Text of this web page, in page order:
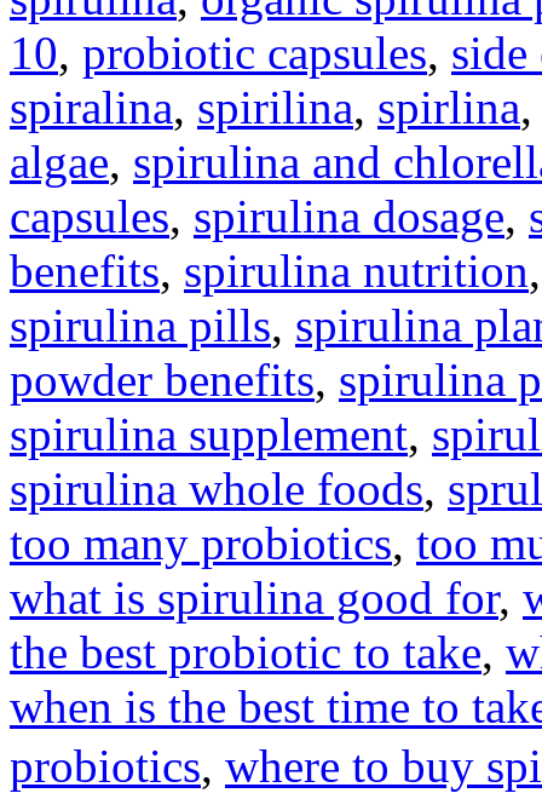
10, probiotic capsules,
spiralina, spirilina, spirlina
algae, spirulina and
capsules, spirulina dosage,
benefits, spirulina nutrition
spirulina pills, spirulina
powder benefits, spirulina
spirulina supplement,
spirulina whole foods,
too many probiotics, too
what is spirulina good for,
the best probiotic to take,
when is the best time to
probiotics, where to buy